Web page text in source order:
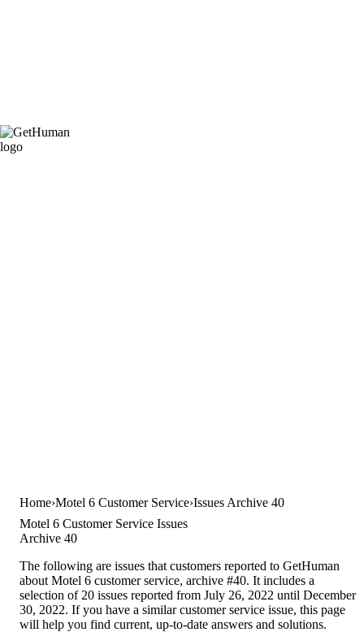
Home Motel 6 Customer Service Issues Archive 40
Motel 6 Customer Service Issues
Archive 40
The following are issues that customers reported to GetHuman
about Motel 6 customer service, archive #40. It includes a
selection of 20 issues reported from July 26, 2022 until December
30, 2022. If you have a similar customer service issue, this page
will help you find current, up-to-date answers and solutions.